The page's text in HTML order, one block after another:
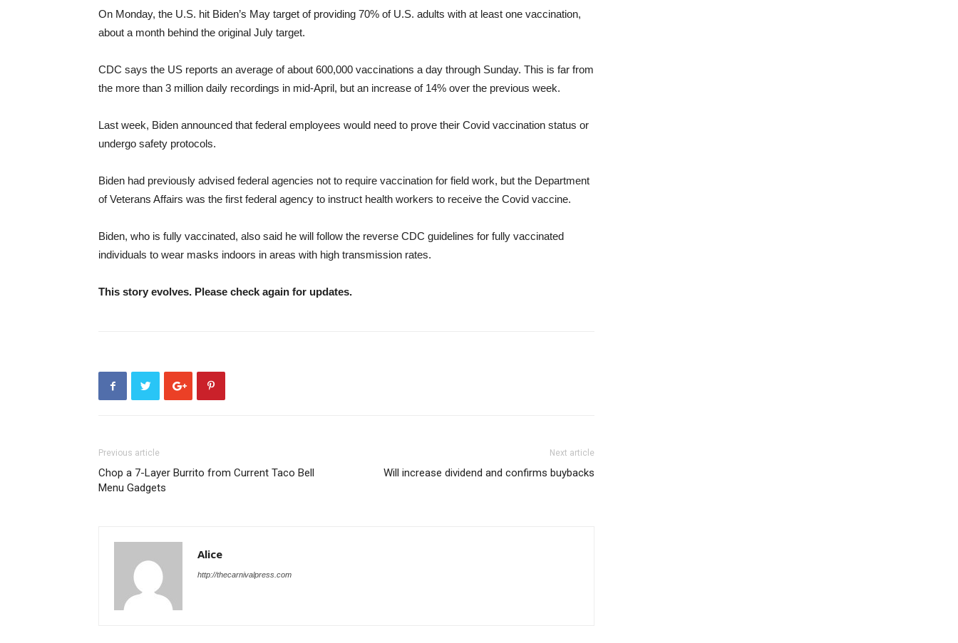
On Monday, the U.S. hit Biden’s May target of providing 70% of U.S. adults with at least one vaccination,
about a month behind the original July target.
CDC says the US reports an average of about 600,000 vaccinations a day through Sunday. This is far from
the more than 3 million daily recordings in mid-April, but an increase of 14% over the previous week.
Last week, Biden announced that federal employees would need to prove their Covid vaccination status or
undergo safety protocols.
Biden had previously advised federal agencies not to require vaccination for field work, but the Department
of Veterans Affairs was the first federal agency to instruct health workers to receive the Covid vaccine.
Biden, who is fully vaccinated, also said he will follow the reverse CDC guidelines for fully vaccinated
individuals to wear masks indoors in areas with high transmission rates.
This story evolves. Please check again for updates.
Previous article
Chop a 7-Layer Burrito from Current Taco Bell
Menu Gadgets
Next article
Will increase dividend and confirms buybacks
Alice
http://thecarnivalpress.com